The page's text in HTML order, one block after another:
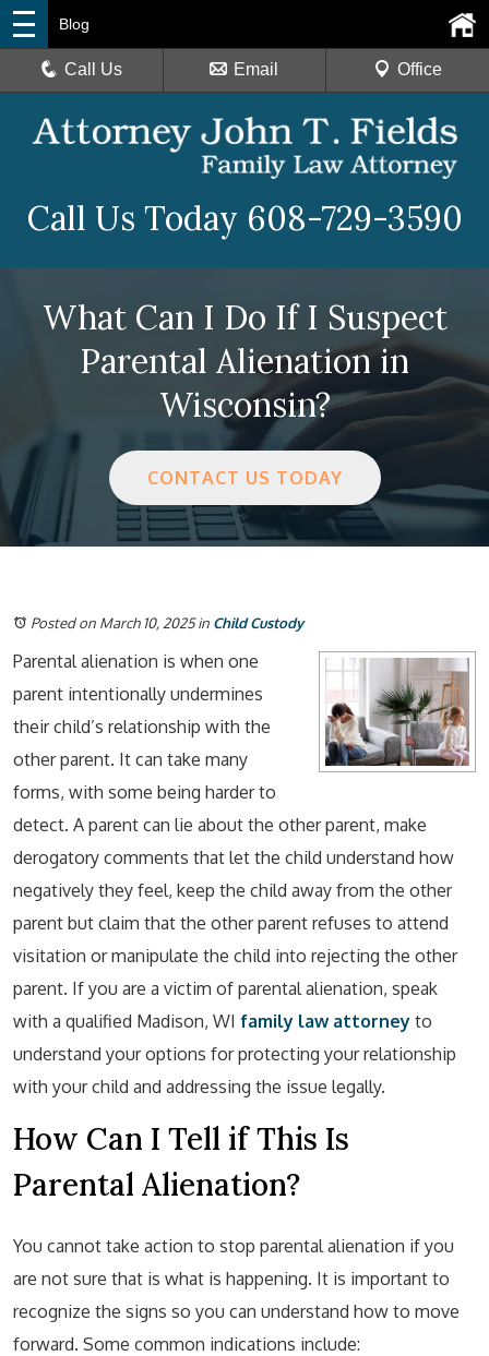
Call Us Today 608-729-3590
Blog
Call Us Email Office
What Can I Do If I Suspect
Parental Alienation in
Wisconsin?
CONTACT US TODAY
Posted on March 10, 2025in Child Custody
Parental alienation is when one
parent intentionally undermines
their child’s relationship with the
other parent. It can take many
forms, with some being harder to
detect. A parent can lie about the other parent, make
derogatory comments that let the child understand how
negatively they feel, keep the child away from the other
parent but claim that the other parent refuses to attend
visitation or manipulate the child into rejecting the other
parent. If you are a victim of parental alienation, speak
with a qualified Madison, WI family law attorney to
understand your options for protecting your relationship
with your child and addressing the issue legally.
How Can I Tell if This Is
Parental Alienation?
You cannot take action to stop parental alienation if you
are not sure that is what is happening. It is important to
recognize the signs so you can understand how to move
forward. Some common indications include: